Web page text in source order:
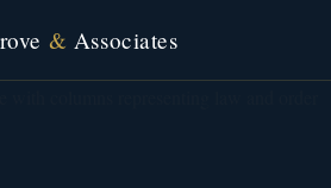
& Associates